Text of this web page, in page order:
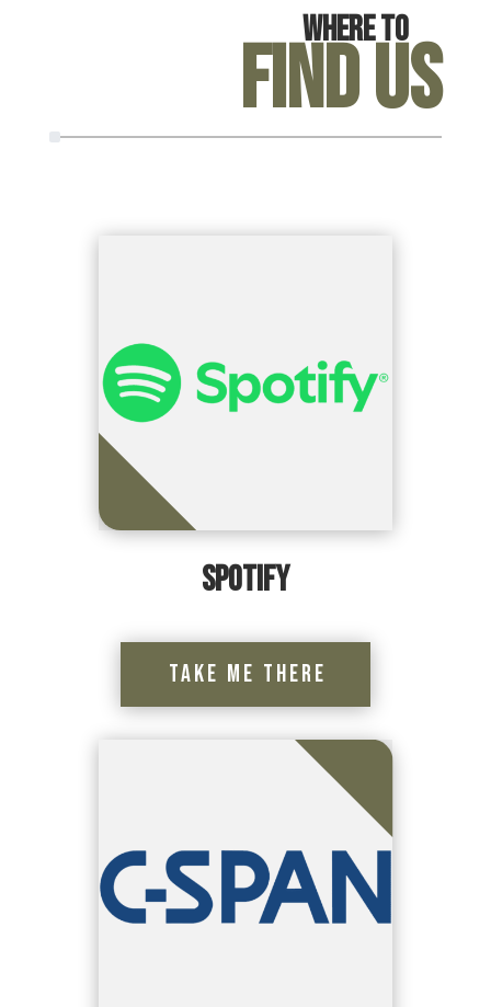
Where To
Find Us
Spotify
Take Me There